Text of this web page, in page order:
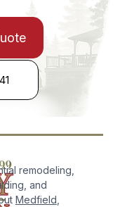
remodeling,
and
Medfield